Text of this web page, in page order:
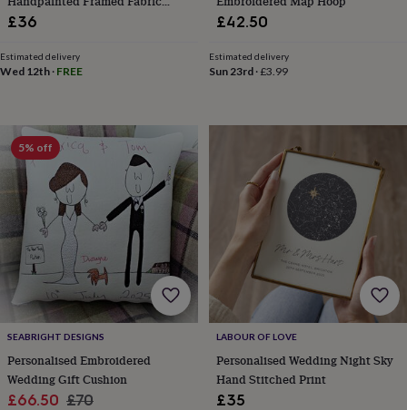
loversMotorbike
lovers
loversPet
ownersPilates
fansSwimmersTennis
lovers Travel
lovers
Wellness
gurus
Decorations
for
adults Decorations
for
kids For
For
him
birthday13th
birthday16th
birthday18th
birthday21st
birthday30th
birthday40th
Print
£36
Estimated delivery
Wed 12th · FREE
£42.50
Estimated delivery
Sun 23rd·£3.99
5% off
SEABRIGHT DESIGNS
Personalised Embroidered
Wedding Gift Cushion
Sale
£66.50 Regular
£70
LABOUR OF LOVE
Personalised Wedding Night Sky
Hand Stitched Print
£35